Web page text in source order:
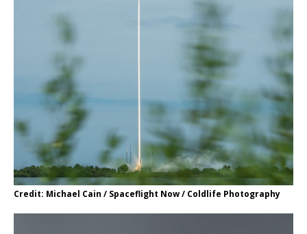
Credit: Michael Cain / Spaceflight Now / Coldlife Photography